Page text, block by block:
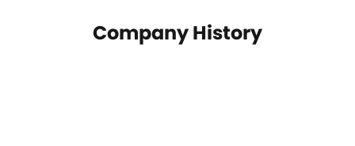
Company History